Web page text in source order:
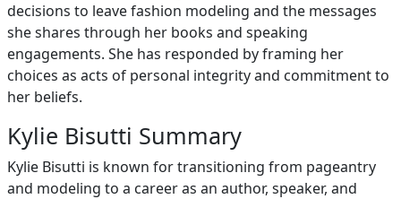
decisions to leave fashion modeling and the messages
she shares through her books and speaking
engagements. She has responded by framing her
choices as acts of personal integrity and commitment to
her beliefs.
Kylie Bisutti Summary
Kylie Bisutti is known for transitioning from pageantry
and modeling to a career as an author, speaker, and